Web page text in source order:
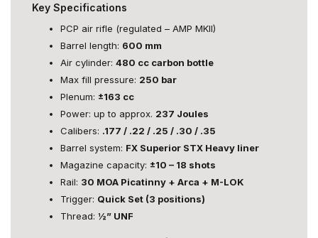
Key Specifications
PCP air rifle (regulated – AMP MKII)
Barrel length: 600 mm
Air cylinder: 480 cc carbon bottle
Max fill pressure: 250 bar
Plenum: ±163 cc
Power: up to approx. 237 Joules
Calibers: .177 / .22 / .25 / .30 / .35
Barrel system: FX Superior STX Heavy liner
Magazine capacity: ±10 – 18 shots
Rail: 30 MOA Picatinny + Arca + M-LOK
Trigger: Quick Set (3 positions)
Thread: ½” UNF